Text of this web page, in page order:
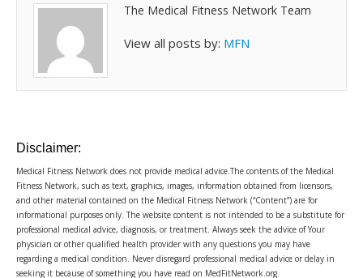
The Medical Fitness Network Team
View all posts by: MFN
Disclaimer:
Medical Fitness Network does not provide medical advice.The contents of the Medical
Fitness Network, such as text, graphics, images, information obtained from licensors,
and other material contained on the Medical Fitness Network (“Content”) are for
informational purposes only. The website content is not intended to be a substitute for
professional medical advice, diagnosis, or treatment. Always seek the advice of Your
physician or other qualified health provider with any questions you may have
regarding a medical condition. Never disregard professional medical advice or delay in
seeking it because of something you have read on MedFitNetwork.org.